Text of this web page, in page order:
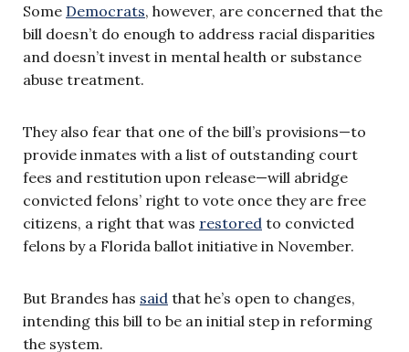
Some Democrats, however, are concerned that the
bill doesn’t do enough to address racial disparities
and doesn’t invest in mental health or substance
abuse treatment.
They also fear that one of the bill’s provisions—to
provide inmates with a list of outstanding court
fees and restitution upon release—will abridge
convicted felons’ right to vote once they are free
citizens, a right that was restored to convicted
felons by a Florida ballot initiative in November.
But Brandes has said that he’s open to changes,
intending this bill to be an initial step in reforming
the system.